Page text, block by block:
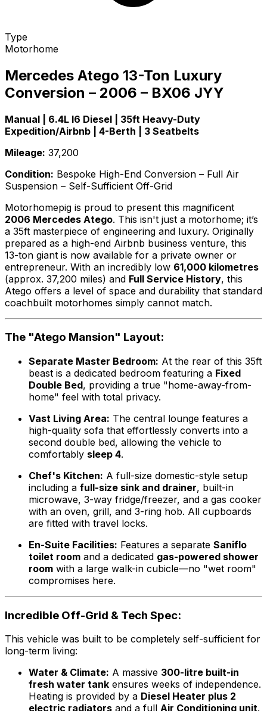
Type
Motorhome
Mercedes Atego 13-Ton Luxury
Conversion – 2006 – BX06 JYY
Manual | 6.4L I6 Diesel | 35ft Heavy-Duty
Expedition/Airbnb | 4-Berth | 3 Seatbelts
Mileage: 37,200
Condition: Bespoke High-End Conversion – Full Air
Suspension – Self-Sufficient Off-Grid
Motorhomepig is proud to present this magnificent
2006 Mercedes Atego. This isn't just a motorhome; it’s
a 35ft masterpiece of engineering and luxury. Originally
prepared as a high-end Airbnb business venture, this
13-ton giant is now available for a private owner or
entrepreneur. With an incredibly low 61,000 kilometres
(approx. 37,200 miles) and Full Service History, this
Atego offers a level of space and durability that standard
coachbuilt motorhomes simply cannot match.
The "Atego Mansion" Layout:
Separate Master Bedroom: At the rear of this 35ft
beast is a dedicated bedroom featuring a Fixed
Double Bed, providing a true "home-away-from-
home" feel with total privacy.
Vast Living Area: The central lounge features a
high-quality sofa that effortlessly converts into a
second double bed, allowing the vehicle to
comfortably sleep 4.
Chef's Kitchen: A full-size domestic-style setup
including a full-size sink and drainer, built-in
microwave, 3-way fridge/freezer, and a gas cooker
with an oven, grill, and 3-ring hob. All cupboards
are fitted with travel locks.
En-Suite Facilities: Features a separate Saniflo
toilet room and a dedicated gas-powered shower
room with a large walk-in cubicle—no "wet room"
compromises here.
Incredible Off-Grid & Tech Spec:
This vehicle was built to be completely self-sufficient for
long-term living:
Water & Climate: A massive 300-litre built-in
fresh water tank ensures weeks of independence.
Heating is provided by a Diesel Heater plus 2
electric radiators and a full Air Conditioning unit.